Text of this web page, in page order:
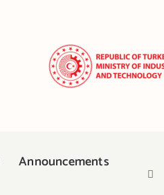
Announcements